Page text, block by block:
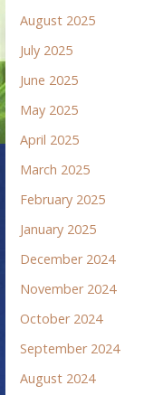
August 2025
July 2025
June 2025
May 2025
April 2025
March 2025
February 2025
January 2025
December 2024
November 2024
October 2024
September 2024
August 2024